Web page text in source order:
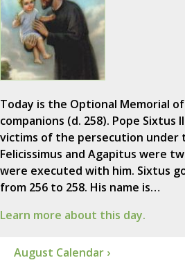
Today is the Optional Memorial of
companions (d. 258). Pope Sixtus
victims of the persecution under
Felicissimus and Agapitus were
were executed with him. Sixtus
from 256 to 258. His name is…
Learn more about this day.
August Calendar ›